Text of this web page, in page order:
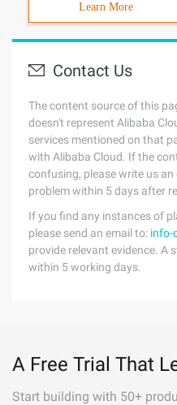
Learn More
Contact Us
The content source of this
doesn't represent Alibaba
services mentioned on that
with Alibaba Cloud. If the
confusing, please write us
problem within 5 days after
If you find any instances of
please send an email to: info-
provide relevant evidence. A
within 5 working days.
A Free Trial That
Start building with 50+